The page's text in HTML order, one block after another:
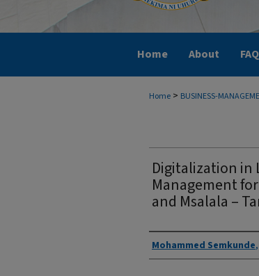
Home About FAQ
Home > BUSINESS-
Digitalization in
Management
and Msalala –
Authors
Mohammed Semkunde,